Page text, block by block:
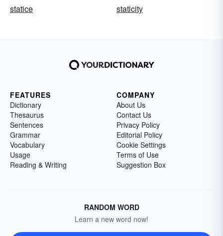
statice
staticity
FEATURES
Dictionary
Thesaurus
Sentences
Grammar
Vocabulary
Usage
Reading & Writing
COMPANY
About Us
Contact Us
Privacy Policy
Editorial Policy
Cookie Settings
Terms of Use
Suggestion Box
RANDOM WORD
Learn a new word now!